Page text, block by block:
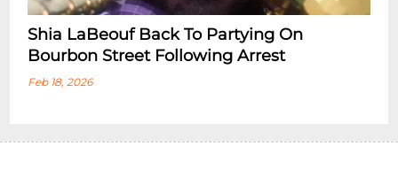
Shia LaBeouf Back To Partying On
Bourbon Street Following Arrest
Feb 18, 2026